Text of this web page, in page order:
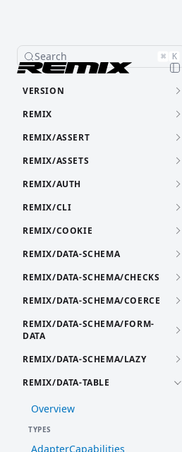
Search ⌘ K
VERSION
REMIX
REMIX/ASSERT
REMIX/ASSETS
REMIX/AUTH
REMIX/CLI
REMIX/COOKIE
REMIX/DATA-SCHEMA
REMIX/DATA-SCHEMA/CHECKS
REMIX/DATA-SCHEMA/COERCE
REMIX/DATA-SCHEMA/FORM-
DATA
REMIX/DATA-SCHEMA/LAZY
REMIX/DATA-TABLE
Overview
TYPES
AdapterCapabilities